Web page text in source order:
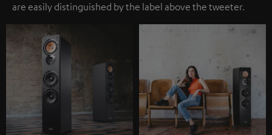
are easily distinguished by the label above the tweeter.